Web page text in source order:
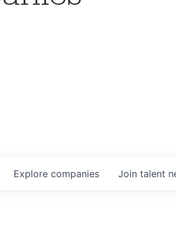
Explore companies Join talent